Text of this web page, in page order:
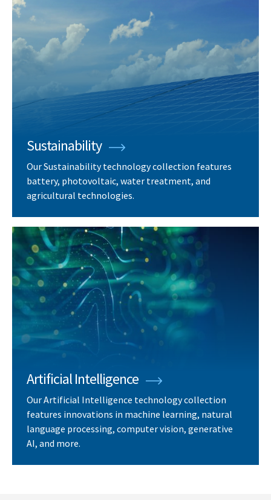
Sustainability
Our Sustainability technology collection features
battery, photovoltaic, water treatment, and
agricultural technologies.
Artificial Intelligence
Our Artificial Intelligence technology collection
features innovations in machine learning, natural
language processing, computer vision, generative
AI, and more.